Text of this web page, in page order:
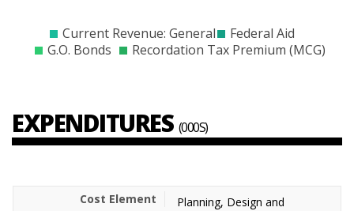
Current Revenue: General
Federal Aid
G.O. Bonds
Recordation Tax Premium (MCG)
EXPENDITURES (000S)
Planning, Design and